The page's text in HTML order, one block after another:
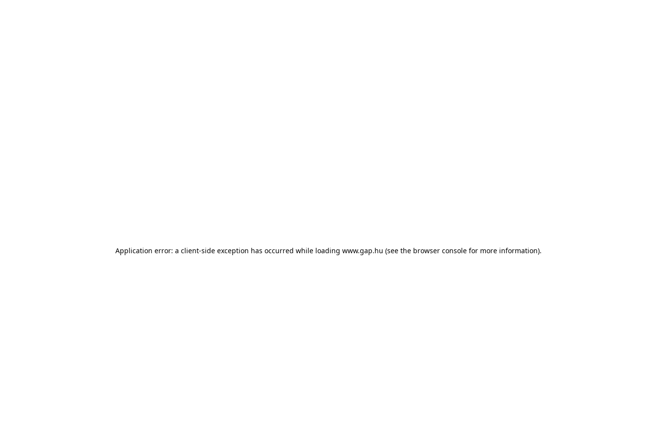
Application error: a client-side exception has occurred while loading www.gap.hu (see the browser console for more information).